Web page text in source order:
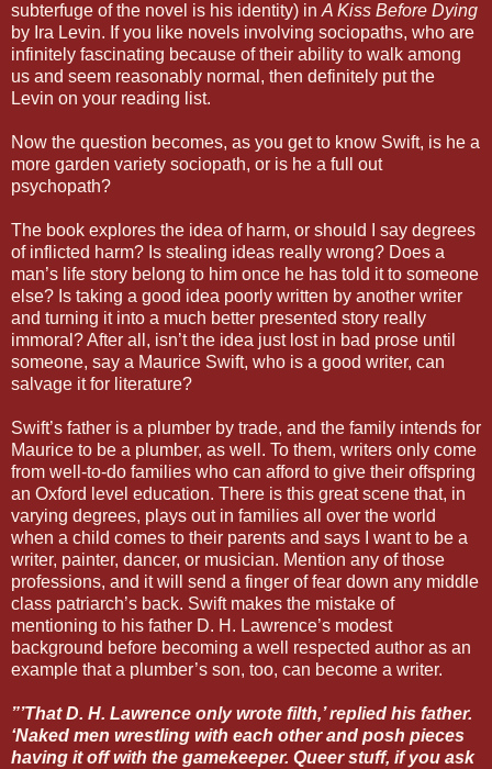
subterfuge of the novel is his identity) in A Kiss Before Dying
by Ira Levin. If you like novels involving sociopaths, who are
infinitely fascinating because of their ability to walk among
us and seem reasonably normal, then definitely put the
Levin on your reading list.
Now the question becomes, as you get to know Swift, is he a
more garden variety sociopath, or is he a full out
psychopath?
The book explores the idea of harm, or should I say degrees
of inflicted harm? Is stealing ideas really wrong? Does a
man’s life story belong to him once he has told it to someone
else? Is taking a good idea poorly written by another writer
and turning it into a much better presented story really
immoral? After all, isn’t the idea just lost in bad prose until
someone, say a Maurice Swift, who is a good writer, can
salvage it for literature?
Swift’s father is a plumber by trade, and the family intends for
Maurice to be a plumber, as well. To them, writers only come
from well-to-do families who can afford to give their offspring
an Oxford level education. There is this great scene that, in
varying degrees, plays out in families all over the world
when a child comes to their parents and says I want to be a
writer, painter, dancer, or musician. Mention any of those
professions, and it will send a finger of fear down any middle
class patriarch’s back. Swift makes the mistake of
mentioning to his father D. H. Lawrence’s modest
background before becoming a well respected author as an
example that a plumber’s son, too, can become a writer.
”’That D. H. Lawrence only wrote filth,’ replied his father.
‘Naked men wrestling with each other and posh pieces
having it off with the gamekeeper. Queer stuff, if you ask